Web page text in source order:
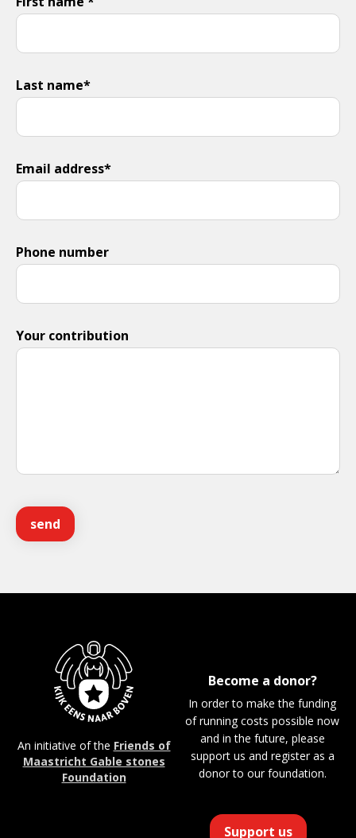
Last name*
Email address*
Phone number
Your contribution
Become a donor?
In order to make the funding
of running costs possible now
and in the future, please
support us and register as a
donor to our foundation.
Support us
An initiative of the Friends of
Maastricht Gable stones
Foundation